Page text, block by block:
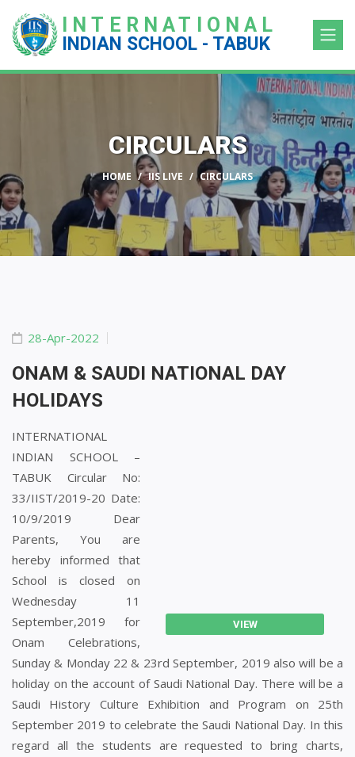
INTERNATIONAL
INDIAN SCHOOL - TABUK
CIRCULARS
HOME IIS LIVE CIRCULARS
28-Apr-2022
ONAM & SAUDI NATIONAL DAY
HOLIDAYS
VIEW
INTERNATIONAL
INDIAN SCHOOL –
TABUK Circular No:
33/IIST/2019-20 Date:
10/9/2019 Dear
Parents, You are
hereby informed that
School is closed on
Wednesday 11
September,2019 for
Onam Celebrations,
Sunday & Monday 22 & 23rd September, 2019 also will be a
holiday on the account of Saudi National Day. There will be a
Saudi History Culture Exhibition and Program on 25th
September 2019 to celebrate the Saudi National Day. In this
regard all the students are requested to bring charts,